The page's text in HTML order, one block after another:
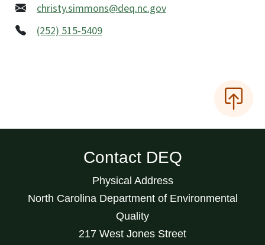
christy.simmons@deq.nc.gov
(252) 515-5409
Contact DEQ
Physical Address
North Carolina Department of Environmental
Quality
217 West Jones Street